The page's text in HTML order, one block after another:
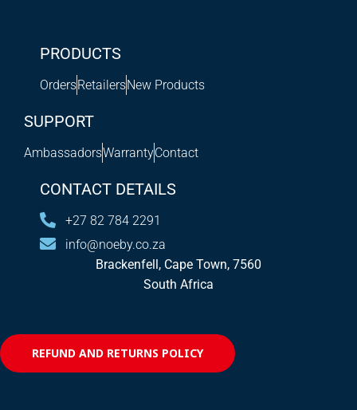
PRODUCTS
OrdersRetailersNew Products
SUPPORT
AmbassadorsWarrantyContact
CONTACT DETAILS
+27 82 784 2291
info@noeby.co.za
Brackenfell, Cape Town, 7560
South Africa
REFUND AND RETURNS POLICY